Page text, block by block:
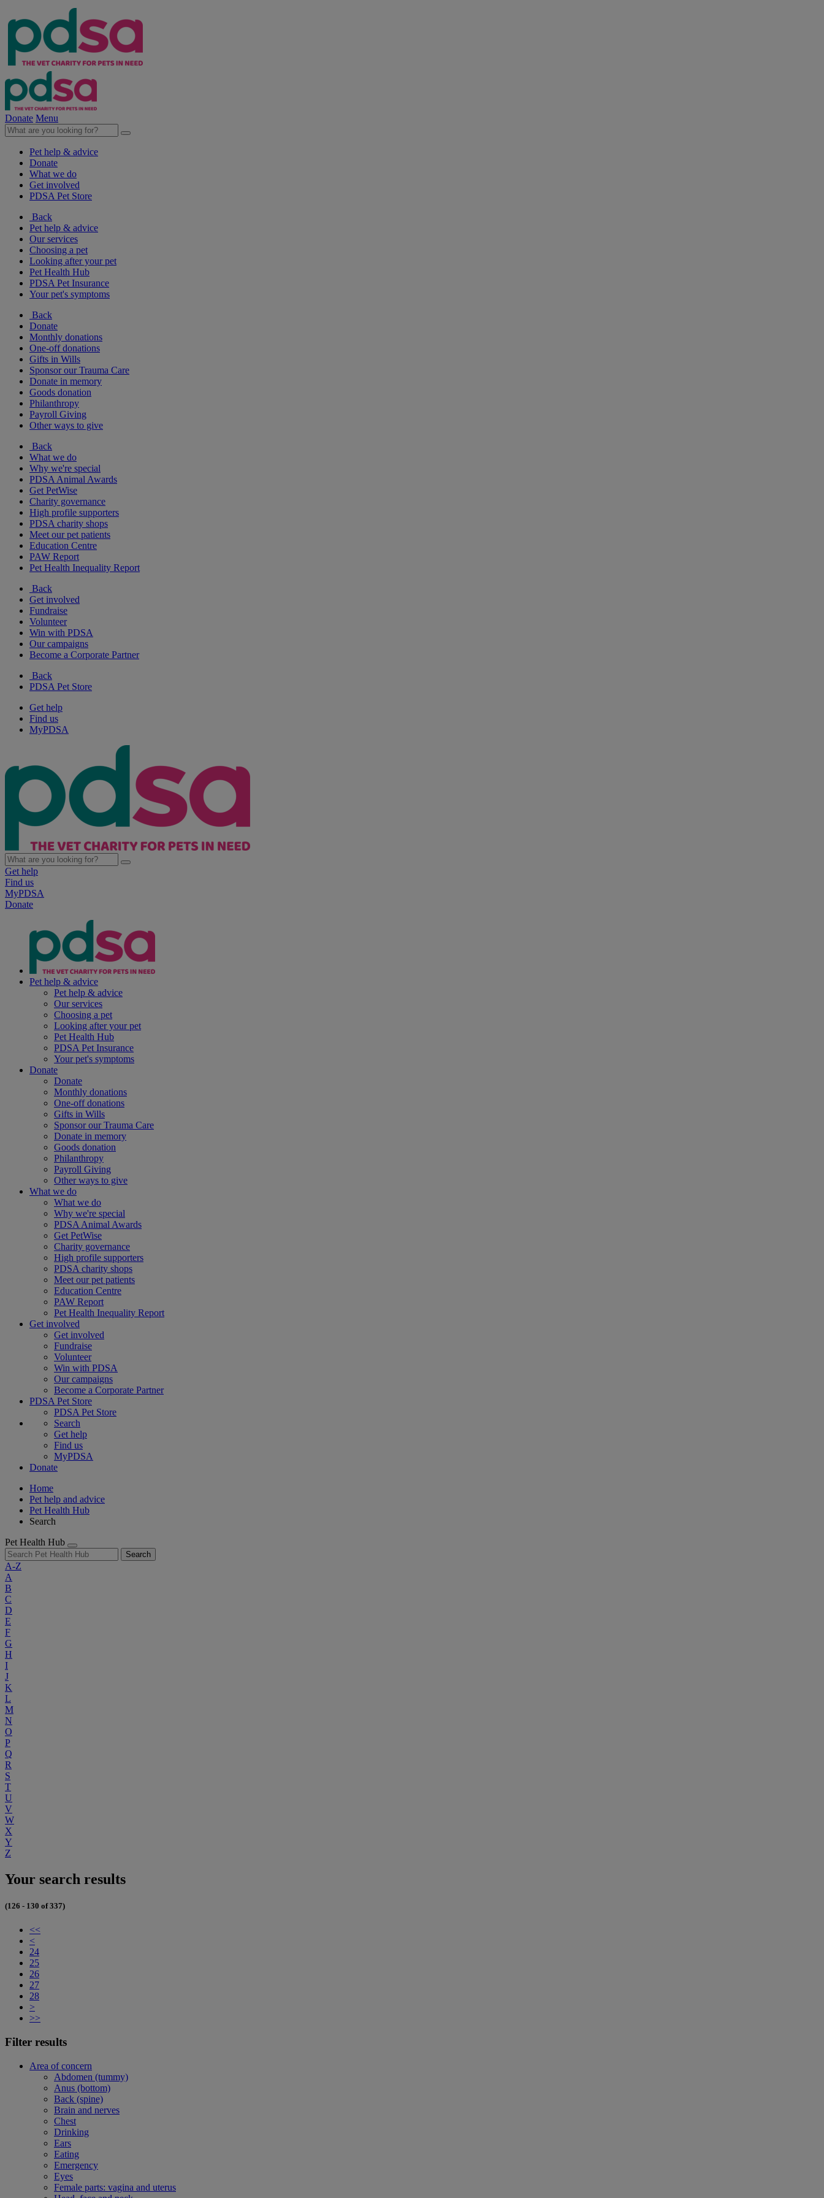
Donate Menu
Pet help & advice
Donate
What we do
Get involved
PDSA Pet Store
Back
Pet help & advice
Our services
Choosing a pet
Looking after your pet
Pet Health Hub
PDSA Pet Insurance
Your pet's symptoms
Back
Donate
Monthly donations
One-off donations
Gifts in Wills
Sponsor our Trauma Care
Donate in memory
Goods donation
Philanthropy
Payroll Giving
Other ways to give
Back
What we do
Why we're special
PDSA Animal Awards
Get PetWise
Charity governance
High profile supporters
PDSA charity shops
Meet our pet patients
Education Centre
PAW Report
Pet Health Inequality Report
Back
Get involved
Fundraise
Volunteer
Win with PDSA
Our campaigns
Become a Corporate Partner
Back
PDSA Pet Store
Get help
Find us
MyPDSA
Get help
Find us
MyPDSA
Donate
Pet help & advice
Pet help & advice
Our services
Choosing a pet
Looking after your pet
Pet Health Hub
PDSA Pet Insurance
Your pet's symptoms
Donate
Donate
Monthly donations
One-off donations
Gifts in Wills
Sponsor our Trauma Care
Donate in memory
Goods donation
Philanthropy
Payroll Giving
Other ways to give
What we do
What we do
Why we're special
PDSA Animal Awards
Get PetWise
Charity governance
High profile supporters
PDSA charity shops
Meet our pet patients
Education Centre
PAW Report
Pet Health Inequality Report
Get involved
Get involved
Fundraise
Volunteer
Win with PDSA
Our campaigns
Become a Corporate Partner
PDSA Pet Store
PDSA Pet Store
Search
Get help
Find us
MyPDSA
Donate
Home
Pet help and advice
Pet Health Hub
Search
Pet Health Hub
Search
A-Z
A
B
C
D
E
F
G
H
I
J
K
L
M
N
O
P
Q
R
S
T
U
V
W
X
Y
Z
Your search results
(126 - 130 of 337)
<<
<
24
25
26
27
28
>
>>
Filter results
Area of concern
Abdomen (tummy)
Anus (bottom)
Back (spine)
Brain and nerves
Chest
Drinking
Ears
Eating
Emergency
Eyes
Female parts: vagina and uterus